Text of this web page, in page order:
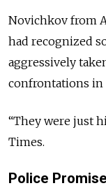
Novichkov from
had recognized
aggressively
confrontations in
“They were just
Times.
Police Promise